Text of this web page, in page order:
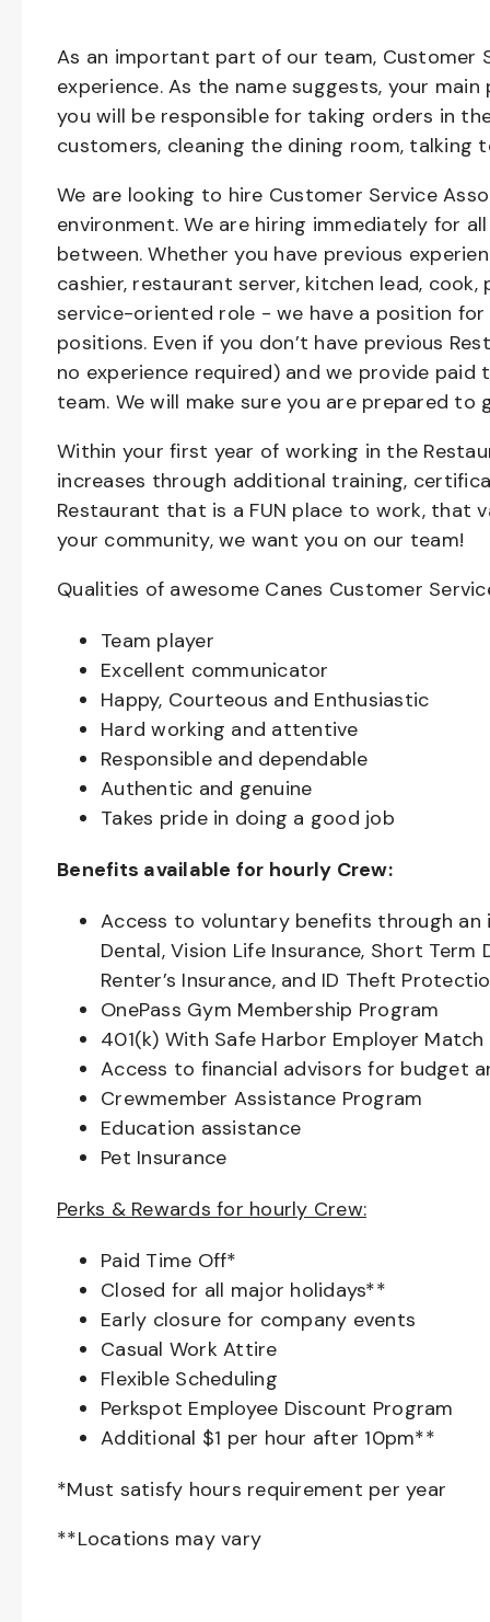
As an important part of our team, Customer
experience. As the name suggests, your
you will be responsible for taking orders in
customers, cleaning the dining room, talking
We are looking to hire Customer Service
environment. We are hiring immediately for
between. Whether you have previous
cashier, restaurant server, kitchen lead,
service-oriented role - we have a position
positions. Even if you don’t have previous
no experience required) and we provide
team. We will make sure you are prepared
Within your first year of working in the
increases through additional training,
Restaurant that is a FUN place to work,
your community, we want you on our team!
Qualities of awesome Canes Customer
Team player
Excellent communicator
Happy, Courteous and Enthusiastic
Hard working and attentive
Responsible and dependable
Authentic and genuine
Takes pride in doing a good job
Benefits available for hourly Crew:
Access to voluntary benefits through an
Dental, Vision Life Insurance, Short
Renter’s Insurance, and ID Theft
OnePass Gym Membership Program
401(k) With Safe Harbor Employer Match
Access to financial advisors for budget
Crewmember Assistance Program
Education assistance
Pet Insurance
Perks & Rewards for hourly Crew:
Paid Time Off*
Closed for all major holidays**
Early closure for company events
Casual Work Attire
Flexible Scheduling
Perkspot Employee Discount Program
Additional $1 per hour after 10pm**
*Must satisfy hours requirement per year
**Locations may vary